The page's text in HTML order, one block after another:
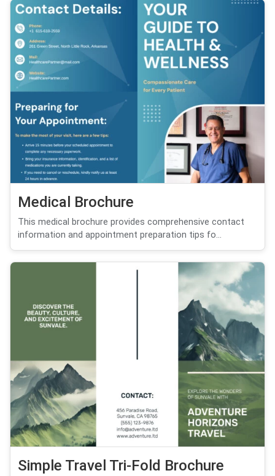
Medical Brochure
This medical brochure provides comprehensive contact
information and appointment preparation tips fo...
Simple Travel Tri-Fold Brochure